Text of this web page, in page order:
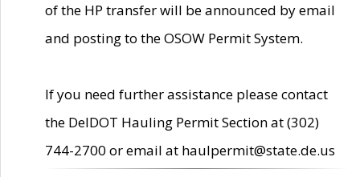
of the HP transfer will be announced by email
and posting to the OSOW Permit System.
If you need further assistance please contact
the DelDOT Hauling Permit Section at (302)
744-2700 or email at haulpermit@state.de.us